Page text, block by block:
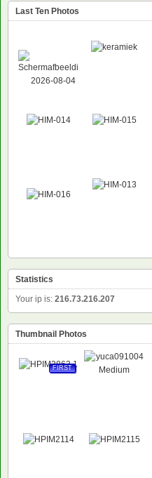
Last Ten Photos
Statistics
Your ip is: 216.73.216.207
Thumbnail Photos
FIRST